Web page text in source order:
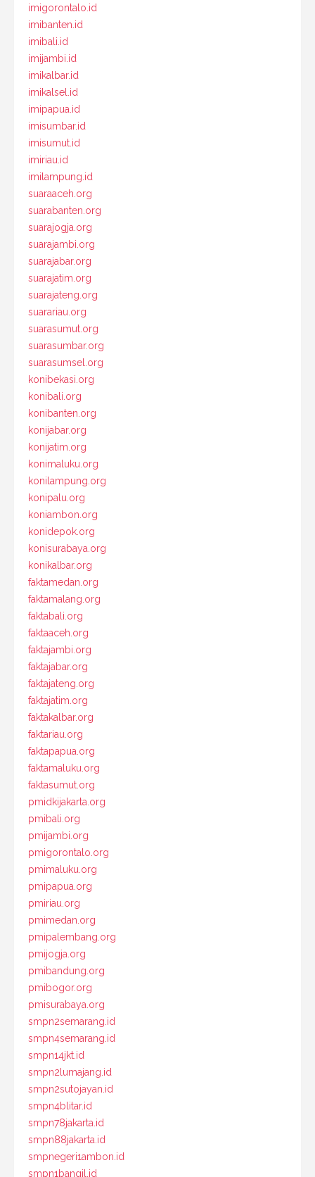
imigorontalo.id
imibanten.id
imibali.id
imijambi.id
imikalbar.id
imikalsel.id
imipapua.id
imisumbar.id
imisumut.id
imiriau.id
imilampung.id
suaraaceh.org
suarabanten.org
suarajogja.org
suarajambi.org
suarajabar.org
suarajatim.org
suarajateng.org
suarariau.org
suarasumut.org
suarasumbar.org
suarasumsel.org
konibekasi.org
konibali.org
konibanten.org
konijabar.org
konijatim.org
konimaluku.org
konilampung.org
konipalu.org
koniambon.org
konidepok.org
konisurabaya.org
konikalbar.org
faktamedan.org
faktamalang.org
faktabali.org
faktaaceh.org
faktajambi.org
faktajabar.org
faktajateng.org
faktajatim.org
faktakalbar.org
faktariau.org
faktapapua.org
faktamaluku.org
faktasumut.org
pmidkijakarta.org
pmibali.org
pmijambi.org
pmigorontalo.org
pmimaluku.org
pmipapua.org
pmiriau.org
pmimedan.org
pmipalembang.org
pmijogja.org
pmibandung.org
pmibogor.org
pmisurabaya.org
smpn2semarang.id
smpn4semarang.id
smpn14jkt.id
smpn2lumajang.id
smpn2sutojayan.id
smpn4blitar.id
smpn78jakarta.id
smpn88jakarta.id
smpnegeri1ambon.id
smpn1bangil.id